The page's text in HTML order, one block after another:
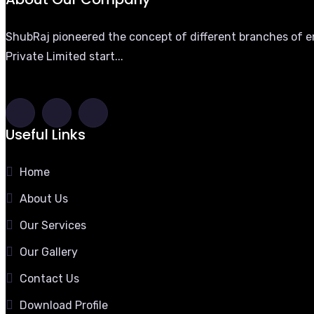
ShubRaj pioneered the concept of different branches of
Private Limited start...
Useful Links
Home
About Us
Our Services
Our Gallery
Contact Us
Download Profile